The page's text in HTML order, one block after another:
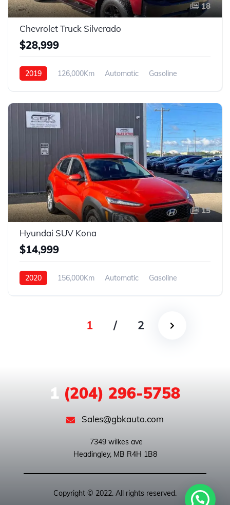
18
Chevrolet Truck Silverado
$28,999
2019 126,000Km Automatic
Gasoline
15
Hyundai SUV Kona
$14,999
2020 156,000Km Automatic
Gasoline
1 / 2
1 (204) 296-5758
Sales@gbkauto.com
Headingley, MB R4H 1B8
Copyright © 2022. All rights reserved.